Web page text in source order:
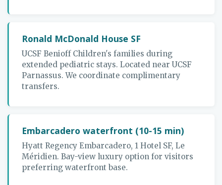
Ronald McDonald House SF
UCSF Benioff Children's families during
extended pediatric stays. Located near UCSF
Parnassus. We coordinate complimentary
transfers.
Embarcadero waterfront (10-15 min)
Hyatt Regency Embarcadero, 1 Hotel SF, Le
Méridien. Bay-view luxury option for visitors
preferring waterfront base.